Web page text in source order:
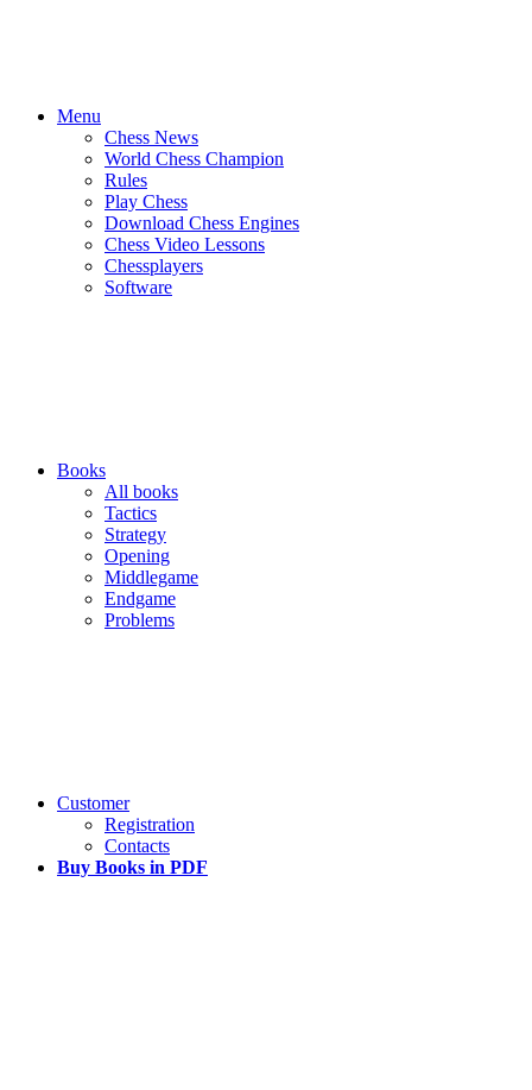
Menu
Chess News
World Chess Champion
Rules
Play Chess
Download Chess Engines
Chess Video Lessons
Chessplayers
Software
Books
All books
Tactics
Strategy
Opening
Middlegame
Endgame
Problems
Customer
Registration
Contacts
Buy Books in PDF